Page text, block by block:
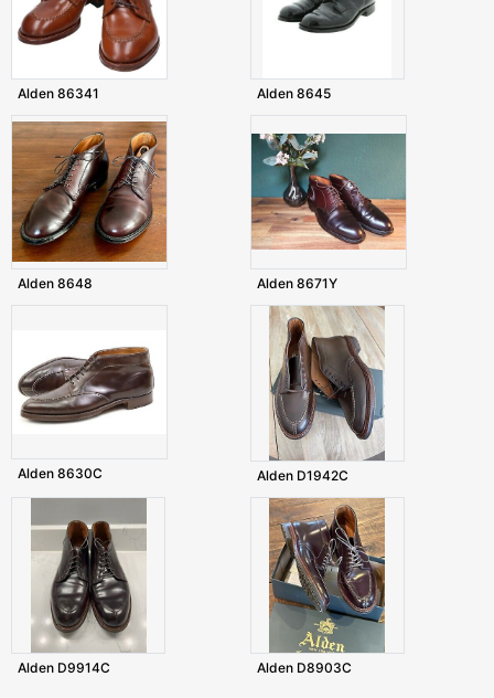
Alden 86341 Alden 8645
Alden 8648 Alden 8671Y
Alden 8630C Alden D1942C
Alden D9914C Alden D8903C